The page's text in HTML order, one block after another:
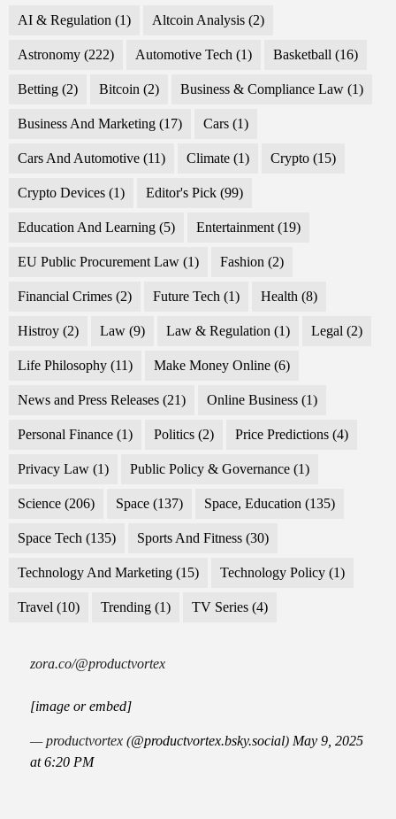
AI & Regulation (1) Altcoin Analysis (2)
Astronomy (222) Automotive Tech (1) Basketball (16)
Betting (2) Bitcoin (2) Business & Compliance Law (1)
Business And Marketing (17) Cars (1)
Cars And Automotive (11) Climate (1) Crypto (15)
Crypto Devices (1) Editor's Pick (99)
Education And Learning (5) Entertainment (19)
EU Public Procurement Law (1) Fashion (2)
Financial Crimes (2) Future Tech (1) Health (8)
Histroy (2) Law (9) Law & Regulation (1) Legal (2)
Life Philosophy (11) Make Money Online (6)
News and Press Releases (21) Online Business (1)
Personal Finance (1) Politics (2) Price Predictions (4)
Privacy Law (1) Public Policy & Governance (1)
Science (206) Space (137) Space, Education (135)
Space Tech (135) Sports And Fitness (30)
Technology And Marketing (15) Technology Policy (1)
Travel (10) Trending (1) TV Series (4)
zora.co/@productvortex
[image or embed]
— productvortex (@productvortex.bsky.social) May 9, 2025
at 6:20 PM